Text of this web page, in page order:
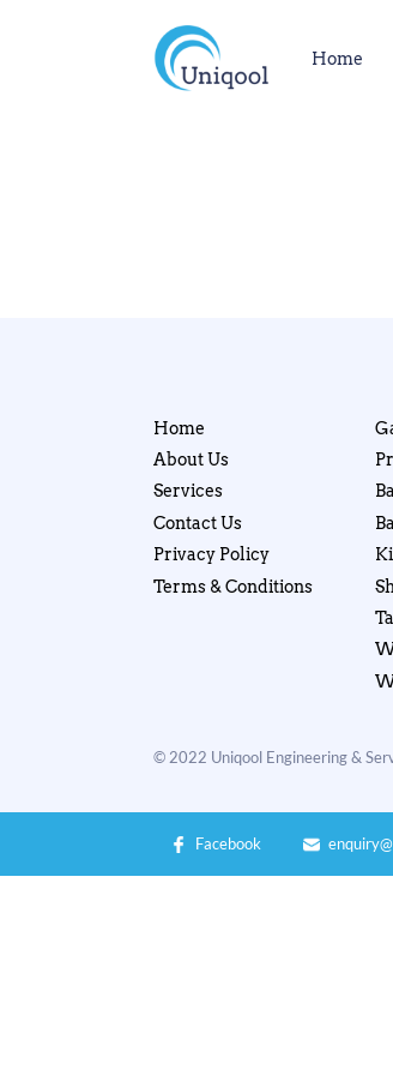
Home
Home
About Us
Services
Contact Us
Privacy Policy
Terms & Conditions
© 2022 Uniqool Engineering &
Facebook